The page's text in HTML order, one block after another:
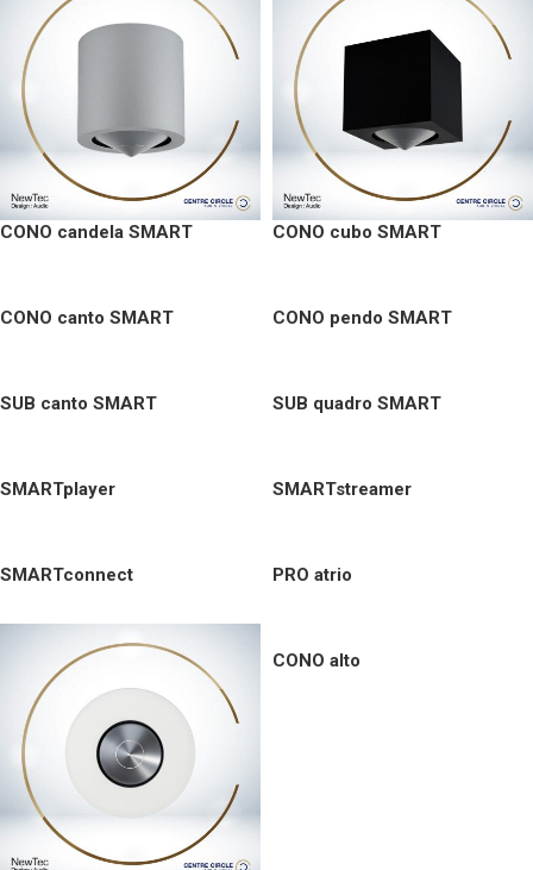
CONO candela SMART CONO cubo SMART
CONO canto SMART CONO pendo SMART
SUB canto SMART SUB quadro SMART
SMARTplayer SMARTstreamer
SMARTconnect PRO atrio
CONO alto